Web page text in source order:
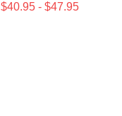
$40.95 - $47.95